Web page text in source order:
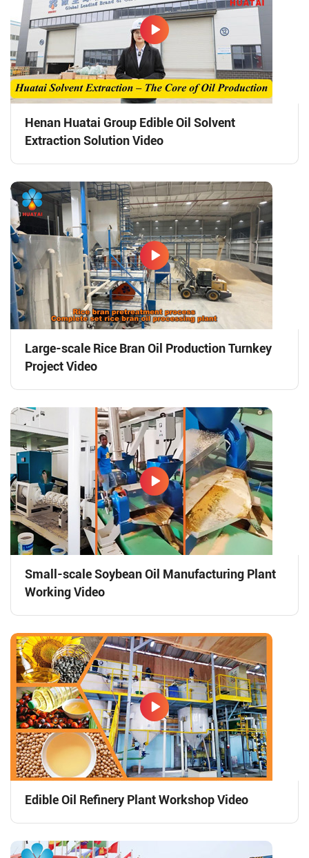
Henan Huatai Group Edible Oil Solvent
Extraction Solution Video
Large-scale Rice Bran Oil Production Turnkey
Project Video
Small-scale Soybean Oil Manufacturing Plant
Working Video
Edible Oil Refinery Plant Workshop Video